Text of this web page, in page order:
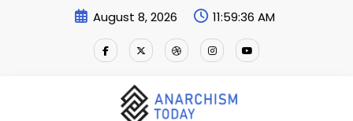
August 8, 2026 11:59:37 AM